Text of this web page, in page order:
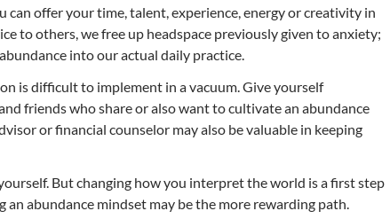
can offer your time, talent, experience, energy or creativity in
to others, we free up headspace previously given to anxiety;
into our actual daily practice.
is difficult to implement in a vacuum. Give yourself
friends who share or also want to cultivate an abundance
or financial counselor may also be valuable in keeping
But changing how you interpret the world is a first step
abundance mindset may be the more rewarding path.